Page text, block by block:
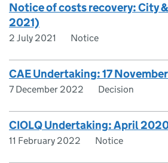
Notice of costs recovery: City
2021)
2 July 2021 Notice
CAE Undertaking: 17
7 December 2022 Decision
CIOLQ Undertaking: April
11 February 2022 Notice